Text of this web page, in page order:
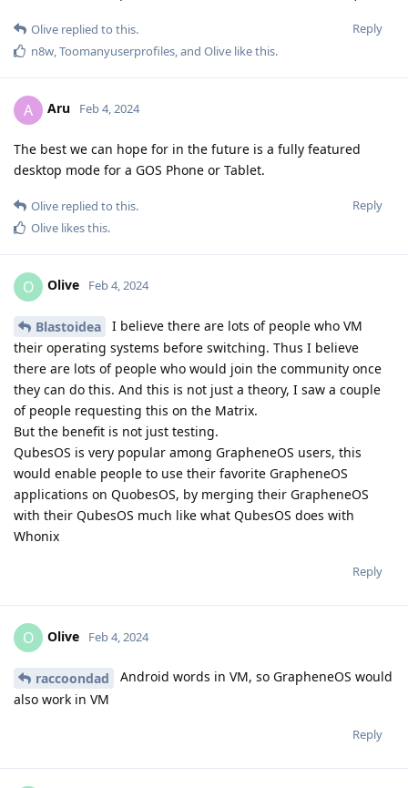
Reply
Olive replied to this.
n8w Toomanyuserprofiles , and Olive like this.
A Aru Feb 4, 2024
The best we can hope for in the future is a fully featured
desktop mode for a GOS Phone or Tablet.
Reply
Olive replied to this.
Olive likes this.
O Olive Feb 4, 2024
Blastoidea
I believe there are lots of people who VM
their operating systems before switching. Thus I believe
there are lots of people who would join the community once
they can do this. And this is not just a theory, I saw a couple
of people requesting this on the Matrix.
But the benefit is not just testing.
QubesOS is very popular among GrapheneOS users, this
would enable people to use their favorite GrapheneOS
applications on QuobesOS, by merging their GrapheneOS
with their QubesOS much like what QubesOS does with
Whonix
Reply
O Olive Feb 4, 2024
raccoondad
Android words in VM, so GrapheneOS would
also work in VM
Reply